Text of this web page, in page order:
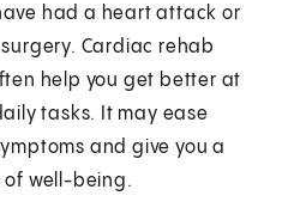
had a heart attack or
Cardiac rehab
help you get better at
tasks. It may ease
and give you a
of well-being.